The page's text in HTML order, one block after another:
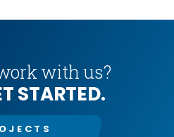
with us?
STARTED.